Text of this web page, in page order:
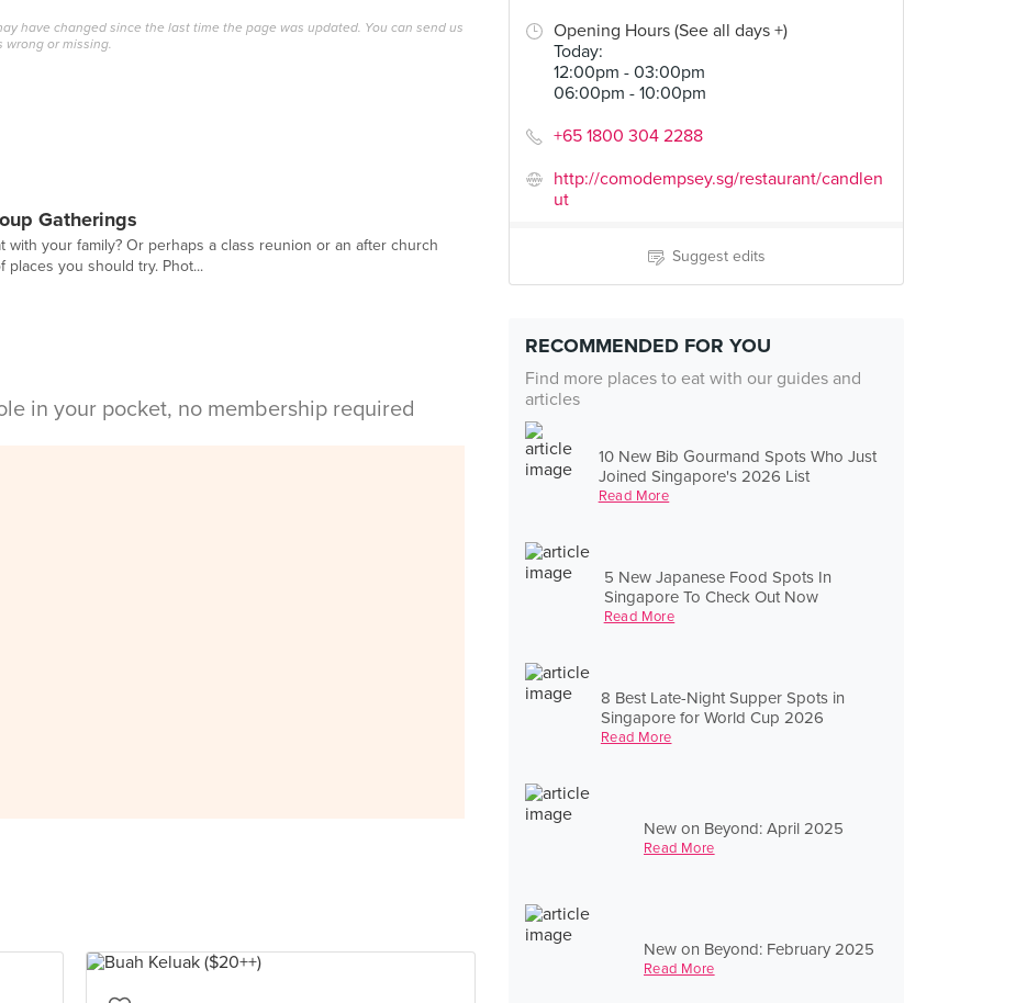
Opening Hours (See all days +)
Today:
12:00pm - 03:00pm
06:00pm - 10:00pm
+65 1800 304 2288
http://comodempsey.sg/restaurant/candlen
ut
Suggest edits
RECOMMENDED FOR YOU
Find more places to eat with our guides and
articles
10 New Bib Gourmand Spots Who Just
Joined Singapore's 2026 List
Read More
5 New Japanese Food Spots In
Singapore To Check Out Now
Read More
8 Best Late-Night Supper Spots in
Singapore for World Cup 2026
Read More
New on Beyond: April 2025
Read More
New on Beyond: February 2025
Read More
have changed since the last time the page was updated. You can send us
wrong or missing.
Gatherings
with your family? Or perhaps a class reunion or an after church
places you should try. Phot...
in your pocket, no membership required